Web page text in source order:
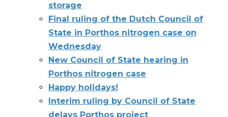
storage
Final ruling of the Dutch Council of
State in Porthos nitrogen case on
Wednesday
New Council of State hearing in
Porthos nitrogen case
Happy holidays!
Interim ruling by Council of State
delays Porthos project